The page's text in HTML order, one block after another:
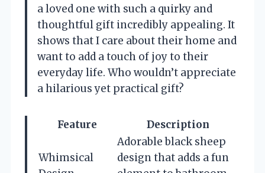
a loved one with such a quirky and
thoughtful gift incredibly appealing. It
shows that I care about their home and
want to add a touch of joy to their
everyday life. Who wouldn’t appreciate
a hilarious yet practical gift?
Feature Description
Whimsical
Adorable black sheep
design that adds a fun